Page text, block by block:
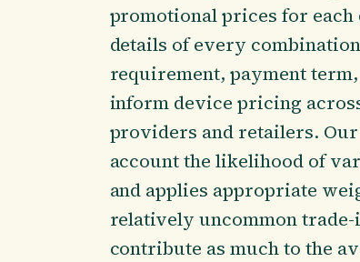
promotional prices for
details of every
requirement, payment
inform device pricing
providers and retailers.
account the likelihood of
and applies appropriate
relatively uncommon
contribute as much to the